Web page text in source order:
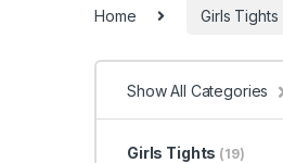
Home Girls Tights
Show All Categories
Girls Tights (19)